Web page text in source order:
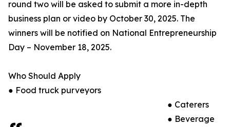
round two will be asked to submit a more in-depth
business plan or video by October 30, 2025. The
winners will be notified on National Entrepreneurship
Day – November 18, 2025.
Who Should Apply
● Food truck purveyors
● Caterers
● Beverage